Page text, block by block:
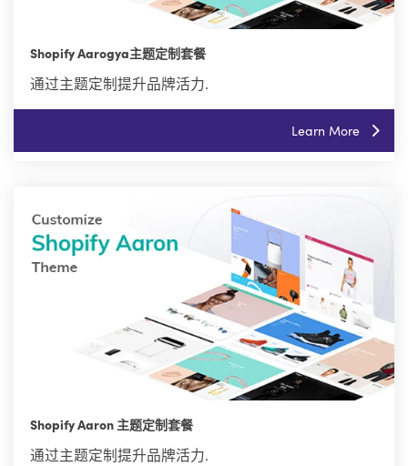
Shopify Aarogya主题定制套餐
通过主题定制提升品牌活力.
Learn More
Shopify Aaron 主题定制套餐
通过主题定制提升品牌活力.